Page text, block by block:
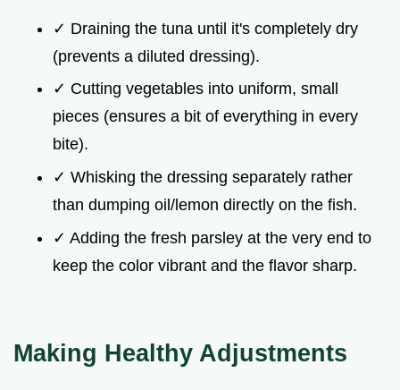
✓ Draining the tuna until it's completely dry
(prevents a diluted dressing).
✓ Cutting vegetables into uniform, small
pieces (ensures a bit of everything in every
bite).
✓ Whisking the dressing separately rather
than dumping oil/lemon directly on the fish.
✓ Adding the fresh parsley at the very end to
keep the color vibrant and the flavor sharp.
Making Healthy Adjustments